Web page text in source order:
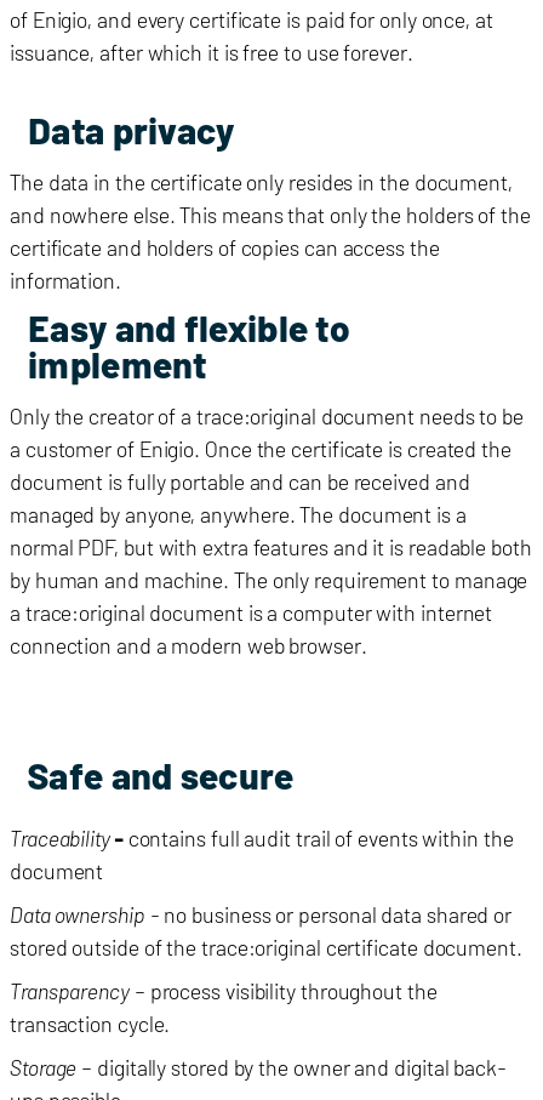
of Enigio, and every certificate is paid for only once, at
issuance, after which it is free to use forever.
Data privacy
The data in the certificate only resides in the document,
and nowhere else. This means that only the holders of the
certificate and holders of copies can access the
information.
Easy and flexible to
implement
Only the creator of a trace:original document needs to be
a customer of Enigio. Once the certificate is created the
document is fully portable and can be received and
managed by anyone, anywhere. The document is a
normal PDF, but with extra features and it is readable both
by human and machine. The only requirement to manage
a trace:original document is a computer with internet
connection and a modern web browser.
Safe and secure
Traceability- contains full audit trail of events within the
document
Data ownership - no business or personal data shared or
stored outside of the trace:original certificate document.
Transparency– process visibility throughout the
transaction cycle.
Storage – digitally stored by the owner and digital back-